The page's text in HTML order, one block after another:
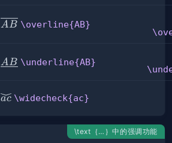
\overline{AB}
AB \overline{AB}
\underline{AB}
AB \underline{AB}
\widecheck{ac}
ac \widecheck{ac}
\text｛…｝中的强调功能